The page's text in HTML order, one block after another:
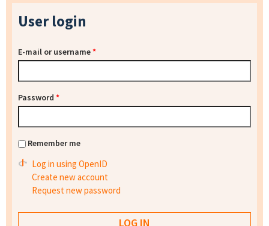
User login
E-mail or username*
Password *
Remember me
Log in using OpenID
Create new account
Request new password